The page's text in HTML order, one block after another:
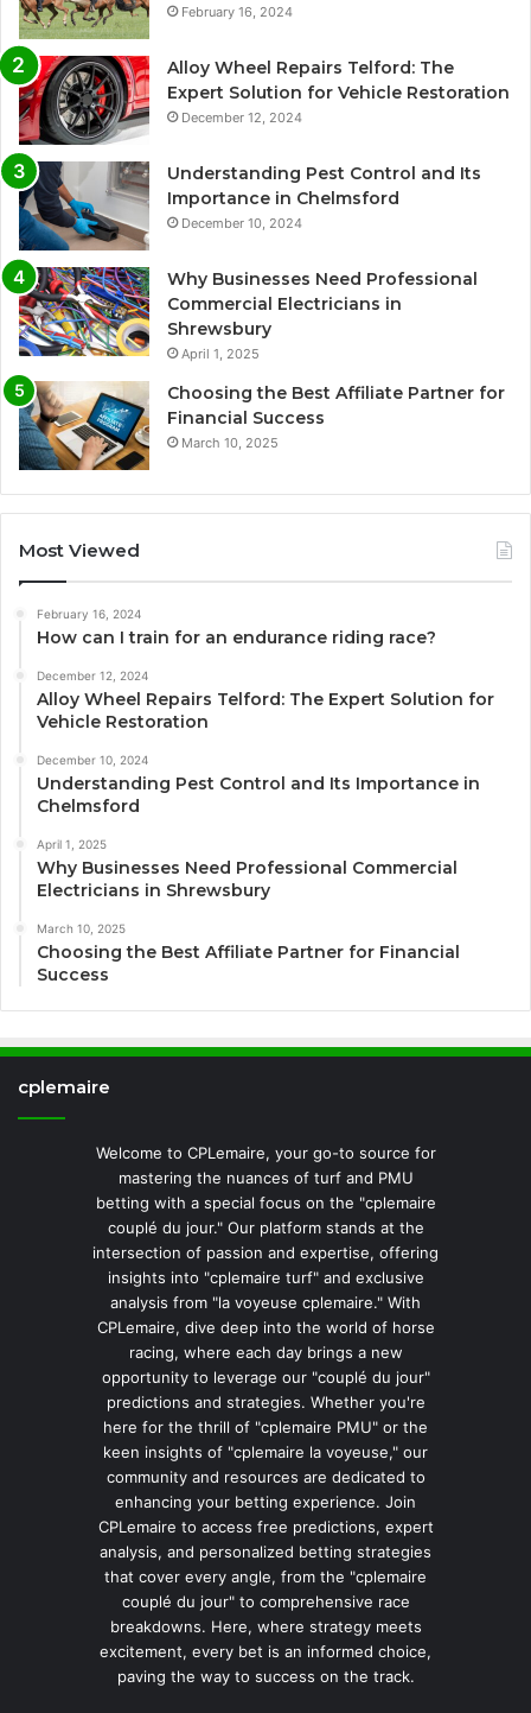
February 16, 2024
Alloy Wheel Repairs Telford: The
Expert Solution for Vehicle Restoration
December 12, 2024
Understanding Pest Control and Its
Importance in Chelmsford
December 10, 2024
Why Businesses Need Professional
Commercial Electricians in
Shrewsbury
April 1, 2025
Choosing the Best Affiliate Partner for
Financial Success
March 10, 2025
Most Viewed
February 16, 2024
How can I train for an endurance riding race?
December 12, 2024
Alloy Wheel Repairs Telford: The Expert Solution for
Vehicle Restoration
December 10, 2024
Understanding Pest Control and Its Importance in
Chelmsford
April 1, 2025
Why Businesses Need Professional Commercial
Electricians in Shrewsbury
March 10, 2025
Choosing the Best Affiliate Partner for Financial
Success
cplemaire
Welcome to CPLemaire, your go-to source for
mastering the nuances of turf and PMU
betting with a special focus on the "cplemaire
couplé du jour." Our platform stands at the
intersection of passion and expertise, offering
insights into "cplemaire turf" and exclusive
analysis from "la voyeuse cplemaire." With
CPLemaire, dive deep into the world of horse
racing, where each day brings a new
opportunity to leverage our "couplé du jour"
predictions and strategies. Whether you're
here for the thrill of "cplemaire PMU" or the
keen insights of "cplemaire la voyeuse," our
community and resources are dedicated to
enhancing your betting experience. Join
CPLemaire to access free predictions, expert
analysis, and personalized betting strategies
that cover every angle, from the "cplemaire
couplé du jour" to comprehensive race
breakdowns. Here, where strategy meets
excitement, every bet is an informed choice,
paving the way to success on the track.